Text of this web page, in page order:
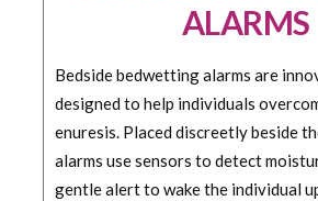
ALARMS
Bedside bedwetting alarms are
designed to help individuals
enuresis. Placed discreetly beside
alarms use sensors to detect
gentle alert to wake the individual